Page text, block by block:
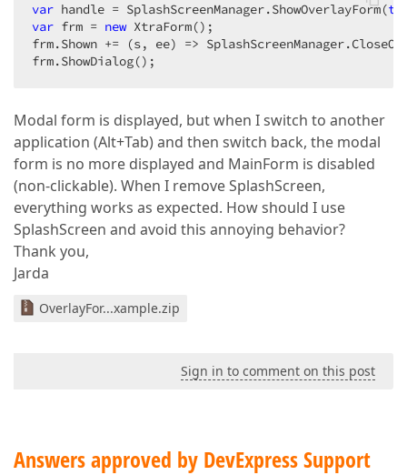
var handle = SplashScreenManager.ShowOverlayForm(
var frm = new XtraForm();
frm.Shown += (s, ee) =>
frm.ShowDialog();
Modal form is displayed, but when I switch to another
application (Alt+Tab) and then switch back, the modal
form is no more displayed and MainForm is disabled
(non-clickable). When I remove SplashScreen,
everything works as expected. How should I use
SplashScreen and avoid this annoying behavior?
Thank you,
Jarda
OverlayFor...xample.zip
Sign in to comment on this post
Answers approved by DevExpress Support